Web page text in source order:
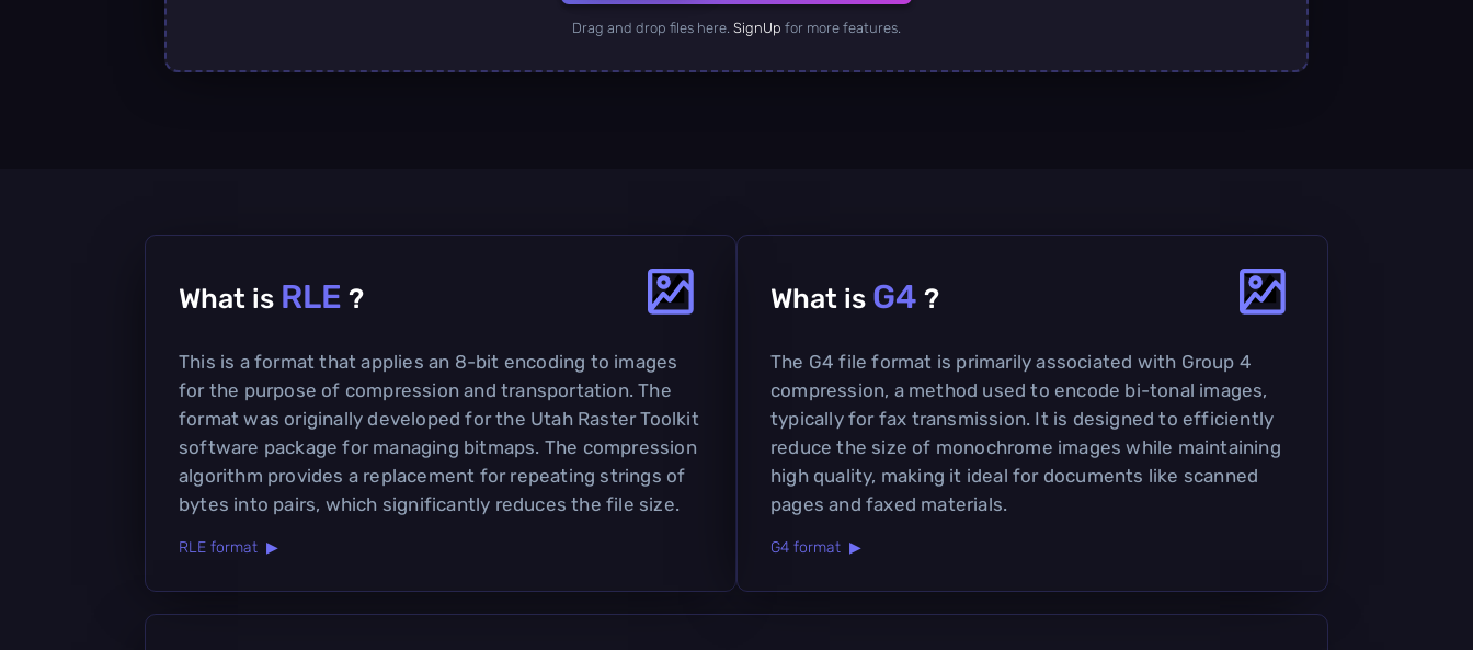
Drag and drop files here. SignUp for more features.
What is RLE ?
This is a format that applies an 8-bit encoding to images
for the purpose of compression and transportation. The
format was originally developed for the Utah Raster Toolkit
software package for managing bitmaps. The compression
algorithm provides a replacement for repeating strings of
bytes into pairs, which significantly reduces the file size.
RLE format ▶
What is G4 ?
The G4 file format is primarily associated with Group 4
compression, a method used to encode bi-tonal images,
typically for fax transmission. It is designed to efficiently
reduce the size of monochrome images while maintaining
high quality, making it ideal for documents like scanned
pages and faxed materials.
G4 format ▶